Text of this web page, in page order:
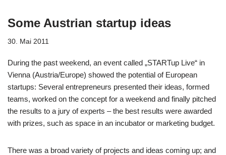
Some Austrian startup ideas
30. Mai 2011
During the past weekend, an event called „STARTup Live“ in
Vienna (Austria/Europe) showed the potential of European
startups: Several entrepreneurs presented their ideas, formed
teams, worked on the concept for a weekend and finally pitched
the results to a jury of experts – the best results were awarded
with prizes, such as space in an incubator or marketing budget.
There was a broad variety of projects and ideas coming up; and